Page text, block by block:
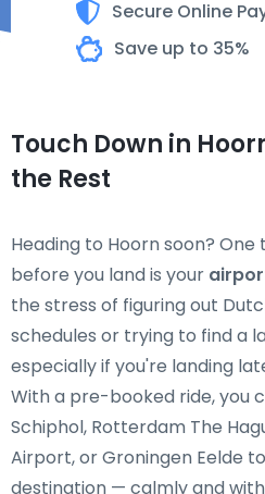
Secure Online
Save up to 35%
Touch Down in
the Rest
Heading to Hoorn soon?
before you land is your
the stress of figuring out
schedules or trying to find a
especially if you're landing
With a pre-booked ride, you
Schiphol, Rotterdam The
Airport, or Groningen Eelde
destination — calmly and